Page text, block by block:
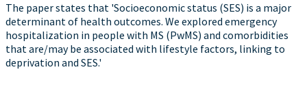
The paper states that 'Socioeconomic status (SES) is a major
determinant of health outcomes. We explored emergency
hospitalization in people with MS (PwMS) and comorbidities
that are/may be associated with lifestyle factors, linking to
deprivation and SES.'